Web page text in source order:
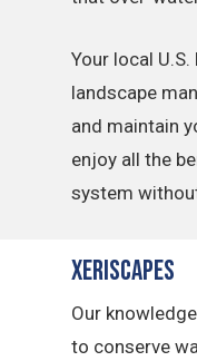
Your local
landscape
and maintain
enjoy all the
system
Xeriscapes
Our
to conserve